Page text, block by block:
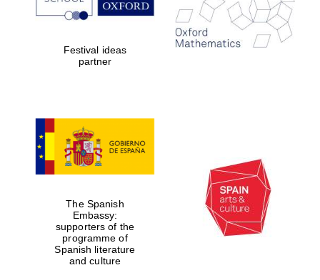
Olive oil from
Sicily
Festival ideas
partner
The Spanish
Embassy:
supporters of the
programme of
Spanish literature
and culture